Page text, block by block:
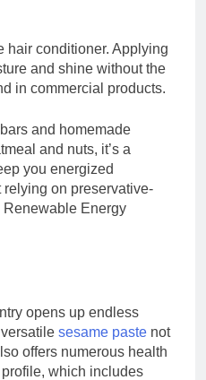
hair conditioner. Applying
and shine without the
in commercial products.
and homemade
and nuts, it’s a
you energized
on preservative-
Renewable Energy
opens up endless
sesame paste not
offers numerous health
which includes